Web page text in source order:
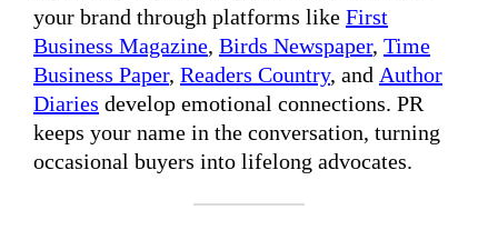
your brand through platforms like First
Business Magazine, Birds Newspaper, Time
Business Paper, Readers Country, and Author
Diaries develop emotional connections. PR
keeps your name in the conversation, turning
occasional buyers into lifelong advocates.